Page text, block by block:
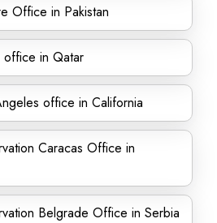
Office in Pakistan
office in Qatar
office in California
Caracas Office in
Belgrade Office in Serbia